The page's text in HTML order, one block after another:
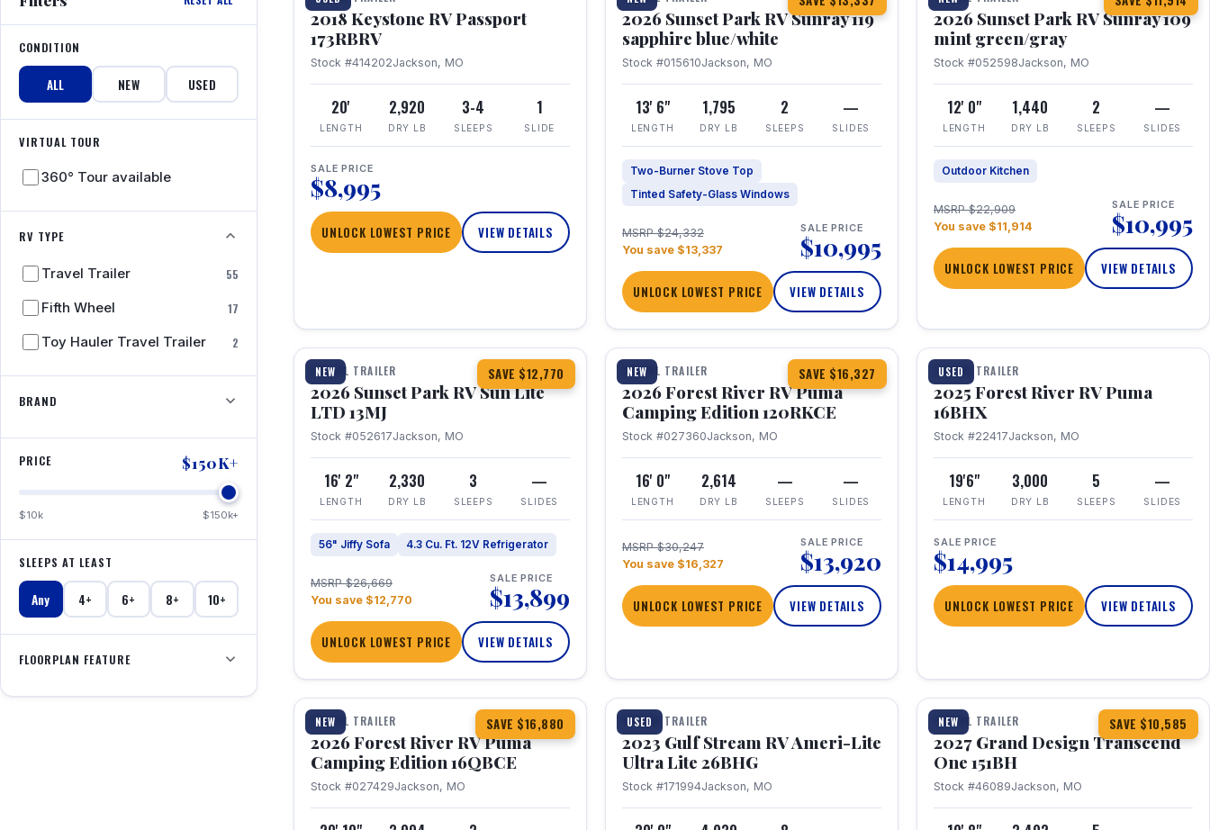
CONDITION
ALL NEW USED
VIRTUAL TOUR
360° Tour available
RV TYPE
Travel Trailer
55
Fifth Wheel
17
Toy Hauler Travel Trailer
2
BRAND
PRICE $150K+
$10k $150k+
SLEEPS AT LEAST
Any 4+ 6+ 8+ 10+
FLOORPLAN FEATURE
2018 Keystone RV Passport
173RBRV
Stock #414202Jackson, MO
20'
LENGTH
2,920
DRY LB
3-4
SLEEPS
1
SLIDE
SALE PRICE
$8,995
UNLOCK LOWEST PRICE VIEW DETAILS
2026 Sunset Park RV Sunray 119
sapphire blue/white
Stock #015610Jackson, MO
13' 6"
LENGTH
1,795
DRY LB
2
SLEEPS
—
SLIDES
Two-Burner Stove Top
Tinted Safety-Glass Windows
MSRP $24,332
You save $13,337
SALE PRICE
$10,995
UNLOCK LOWEST PRICE VIEW DETAILS
2026 Sunset Park RV Sunray 109
mint green/gray
Stock #052598Jackson, MO
12' 0"
LENGTH
1,440
DRY LB
2
SLEEPS
—
SLIDES
Outdoor Kitchen
MSRP $22,909
You save $11,914
SALE PRICE
$10,995
UNLOCK LOWEST PRICE VIEW DETAILS
NEW SAVE $12,770
1 / 19
TRAVEL TRAILER
2026 Sunset Park RV Sun Lite
LTD 13MJ
Stock #052617Jackson, MO
16' 2"
LENGTH
2,330
DRY LB
3
SLEEPS
—
SLIDES
56" Jiffy Sofa 4.3 Cu. Ft. 12V Refrigerator
MSRP $26,669
You save $12,770
SALE PRICE
$13,899
UNLOCK LOWEST PRICE VIEW DETAILS
NEW SAVE $16,327
1 / 22
TRAVEL TRAILER
2026 Forest River RV Puma
Camping Edition 120RKCE
Stock #027360Jackson, MO
16' 0"
LENGTH
2,614
DRY LB
—
SLEEPS
—
SLIDES
MSRP $30,247
You save $16,327
SALE PRICE
$13,920
UNLOCK LOWEST PRICE VIEW DETAILS
USED
1 / 24
TRAVEL TRAILER
2025 Forest River RV Puma
16BHX
Stock #22417Jackson, MO
19'6"
LENGTH
3,000
DRY LB
5
SLEEPS
—
SLIDES
SALE PRICE
$14,995
UNLOCK LOWEST PRICE VIEW DETAILS
NEW SAVE $16,880
1 / 20 360° Tour
TRAVEL TRAILER
2026 Forest River RV Puma
Camping Edition 16QBCE
Stock #027429Jackson, MO
USED
1 / 10
TRAVEL TRAILER
2023 Gulf Stream RV Ameri-Lite
Ultra Lite 26BHG
Stock #171994Jackson, MO
NEW SAVE $10,585
1 / 23 360° Tour
TRAVEL TRAILER
2027 Grand Design Transcend
One 151BH
Stock #46089Jackson, MO